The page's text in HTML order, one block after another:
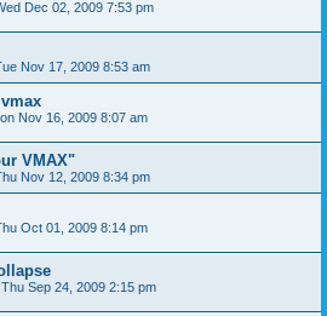
Dec 02, 2009 7:53 pm
Nov 17, 2009 8:53 am
Nov 16, 2009 8:07 am
VMAX"
Nov 12, 2009 8:34 pm
Oct 01, 2009 8:14 pm
Thu Sep 24, 2009 2:15 pm